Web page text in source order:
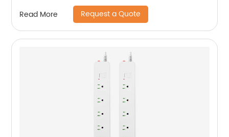
Read More Request a Quote